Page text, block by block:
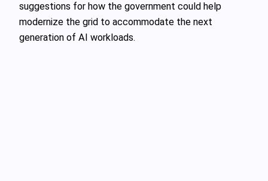
suggestions for how the government could help
modernize the grid to accommodate the next
generation of AI workloads.